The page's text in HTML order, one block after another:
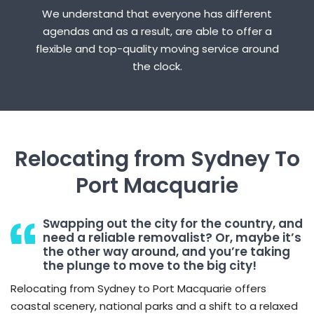
We understand that everyone has different
agendas and as a result, are able to offer a
flexible and top-quality moving service around
the clock.
Relocating from Sydney To
Port Macquarie
Swapping out the city for the country, and
need a reliable removalist? Or, maybe it’s
the other way around, and you’re taking
the plunge to move to the big city!
Relocating from Sydney to Port Macquarie offers
coastal scenery, national parks and a shift to a relaxed